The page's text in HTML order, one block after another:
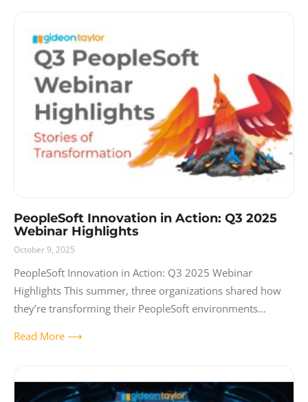
PeopleSoft Innovation in Action: Q3 2025
Webinar Highlights
October 9, 2025
PeopleSoft Innovation in Action: Q3 2025 Webinar
Highlights This summer, three organizations shared how
they’re transforming their PeopleSoft environments
and modern user experiences. Like
Read More ⟶